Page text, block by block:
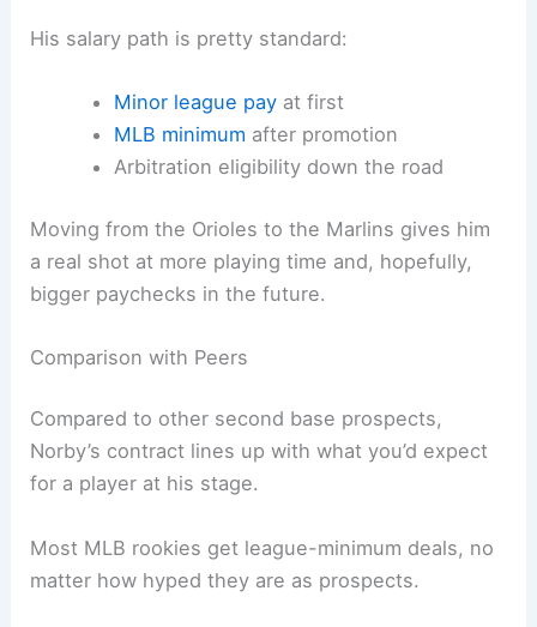
His salary path is pretty standard:
Minor league payat first
MLB minimum after promotion
Arbitration eligibility down the road
Moving from the Orioles to the Marlins gives him
a real shot at more playing time and, hopefully,
bigger paychecks in the future.
Comparison with Peers
Compared to other second base prospects,
Norby’s contract lines up with what you’d expect
for a player at his stage.
Most MLB rookies get league-minimum deals, no
matter how hyped they are as prospects.